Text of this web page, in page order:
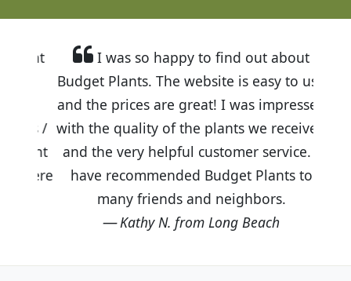
I was so happy to find out about
Budget Plants. The website is easy to use
and the prices are great! I was impressed
with the quality of the plants we received
and the very helpful customer service. I
have recommended Budget Plants to
many friends and neighbors.
Kathy N. from Long Beach